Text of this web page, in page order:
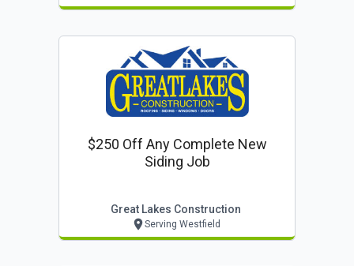
$250 Off Any Complete New
Siding Job
Great Lakes Construction
Serving Westfield